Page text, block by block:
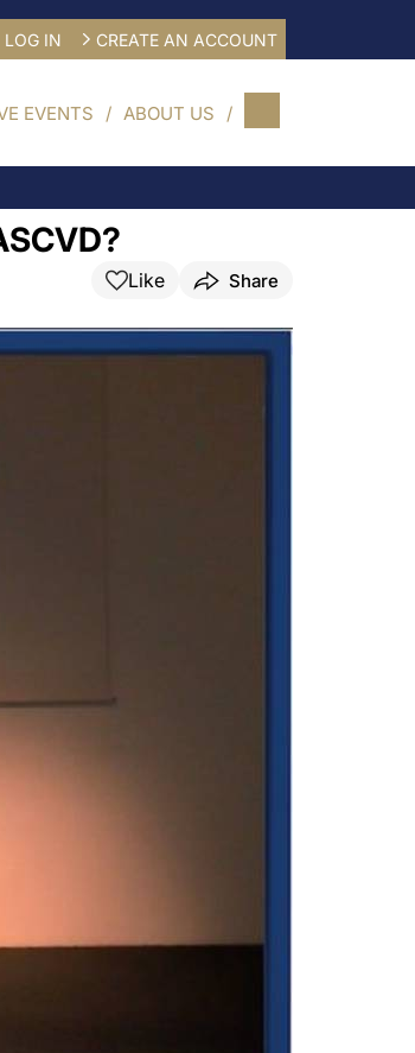
LOG IN CREATE AN ACCOUNT
EVENTS ABOUT US
Like Share